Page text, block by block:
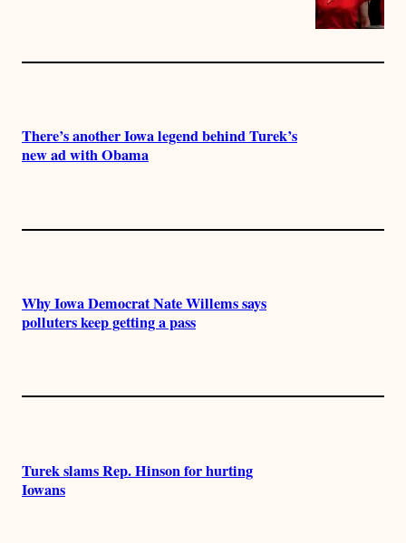
There’s another Iowa legend behind Turek’s
new ad with Obama
Why Iowa Democrat Nate Willems says
polluters keep getting a pass
Turek slams Rep. Hinson for hurting
Iowans